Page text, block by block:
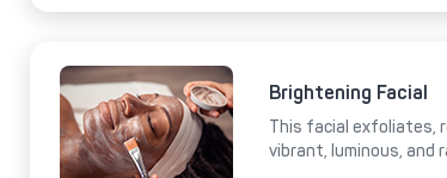
Brightening Facial
This facial exfoliates,
vibrant, luminous, and